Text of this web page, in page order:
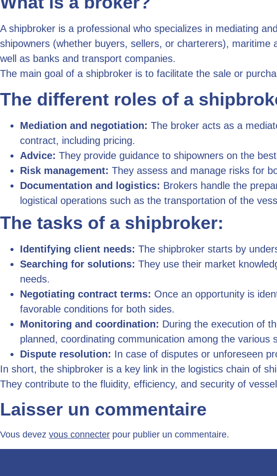
A shipbroker is a professional who specializes in mediating
shipowners (whether buyers, sellers, or charterers),
well as banks and transport companies.
The main goal of a shipbroker is to facilitate the sale or
The different roles of a
Mediation and negotiation: The broker acts as a
contract, including pricing.
Advice: They provide guidance to shipowners on the
Risk management: They assess and manage risks for
Documentation and logistics: Brokers handle the
logistical operations such as the transportation of the
The tasks of a shipbroker:
Identifying client needs: The shipbroker starts by
Searching for solutions: They use their market
needs.
Negotiating contract terms: Once an opportunity is
favorable conditions for both sides.
Monitoring and coordination: During the execution of
planned, coordinating communication among the
Dispute resolution: In case of disputes or unforeseen
In short, the shipbroker is a key link in the logistics chain of
They contribute to the fluidity, efficiency, and security of
Laisser un commentaire
Vous devez vous connecter pour publier un commentaire.